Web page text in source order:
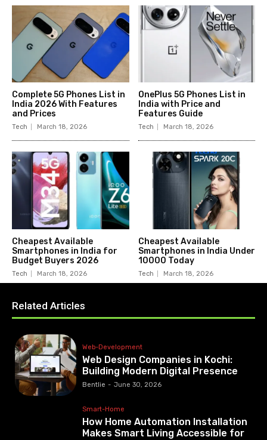
Complete 5G Phones List in
India 2026 With Features
and Prices
Tech March 18, 2026
OnePlus 5G Phones List in
India with Price and
Features Guide
Tech March 18, 2026
Cheapest Available
Smartphones in India for
Budget Buyers 2026
Tech March 18, 2026
Cheapest Available
Smartphones in India Under
10000 Today
Tech March 18, 2026
Related Articles
Web-Development
Web Design Companies in Kochi:
Building Modern Digital Presence
Bentlie - June 30, 2026
Smart-Home
How Home Automation Installation
Makes Smart Living Accessible for